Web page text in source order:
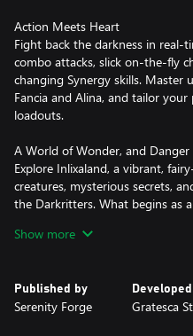
Action Meets Heart
Fight back the darkness in real-
combo attacks, slick on-the-fly
changing Synergy skills. Master
Fancia and Alina, and tailor
loadouts.
A World of Wonder, and Danger
Explore Inlixaland, a vibrant,
creatures, mysterious secrets,
the Darkritters. What begins as
behind a mysterious girl fallen
Build lasting friendships and
companions. Your relationships
Show more
Published by
Serenity Forge Gratesca